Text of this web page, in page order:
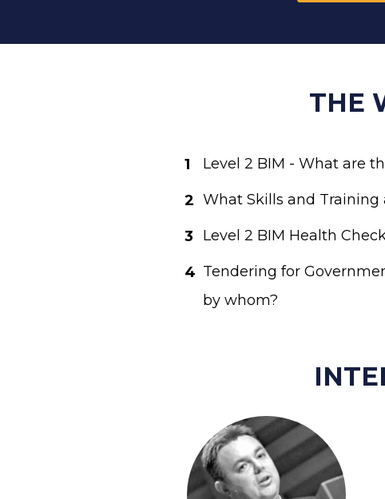
THE
Level 2 BIM - What are
What Skills and Training
Level 2 BIM Health
Tendering for
by whom?